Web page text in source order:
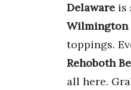
Delaware is
Wilmington
toppings.
Rehoboth
all here.